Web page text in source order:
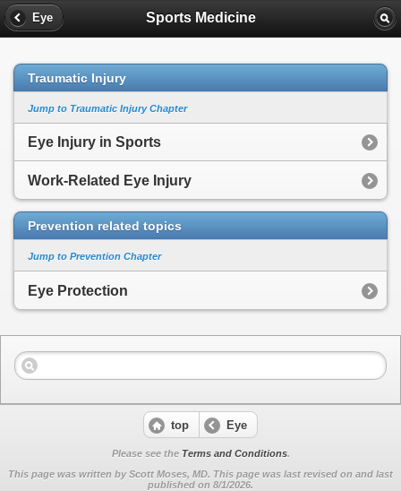
Eye Sports Medicine
Traumatic Injury
Jump to Traumatic Injury Chapter
Eye Injury in Sports
Work-Related Eye Injury
Prevention related topics
Jump to Prevention Chapter
Eye Protection
top Eye
Please see the Terms and Conditions.
This page was written by Scott Moses, MD. This page was last revised on and last
published on 8/1/2026.